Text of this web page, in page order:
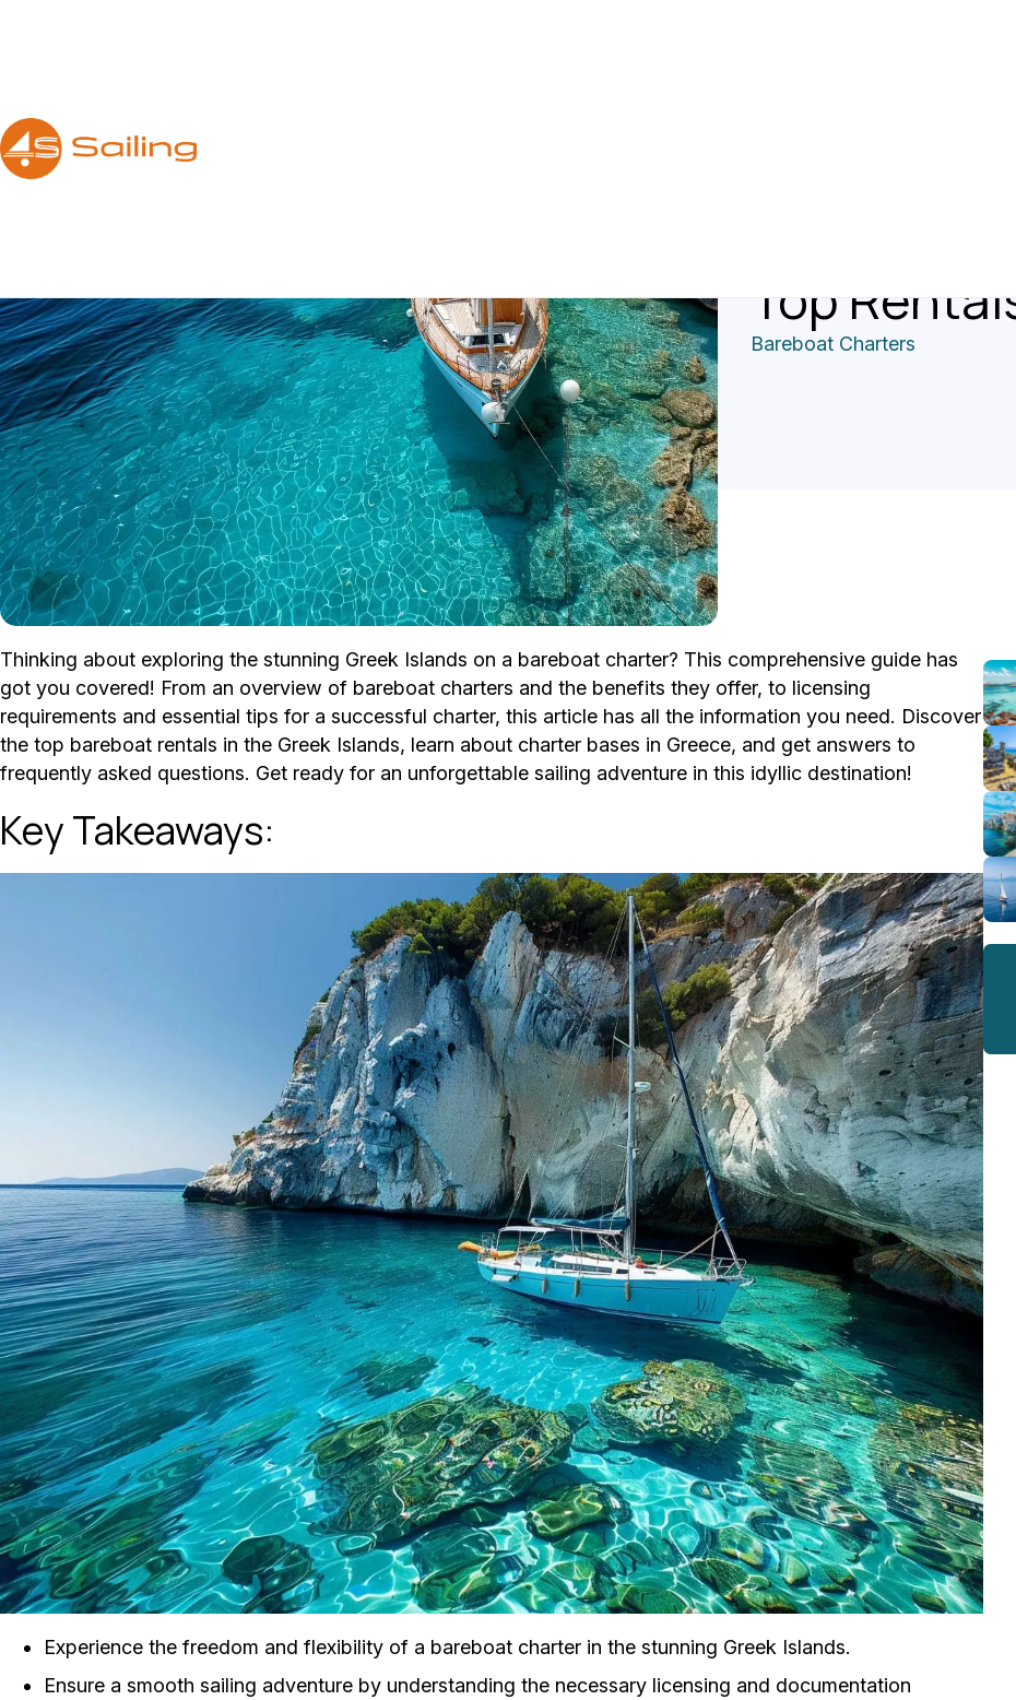
A Guide
In The
Licensing
Top
Bareboat Charters
Thinking about exploring the stunning Greek Islands on a bareboat charter? This comprehensive guide has
got you covered! From an overview of bareboat charters and the benefits they offer, to licensing
requirements and essential tips for a successful charter, this article has all the information you need. Discover
the top bareboat rentals in the Greek Islands, learn about charter bases in Greece, and get answers to
frequently asked questions. Get ready for an unforgettable sailing adventure in this idyllic destination!
Key Takeaways:
Experience the freedom and flexibility of a bareboat charter in the stunning Greek Islands.
Ensure a smooth sailing adventure by understanding the necessary licensing and documentation